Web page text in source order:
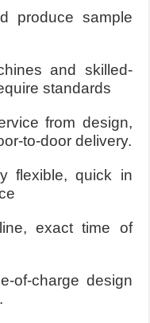
produce sample
and skilled-
standards
from design,
to-door delivery.
flexible, quick in
exact time of
of-charge design